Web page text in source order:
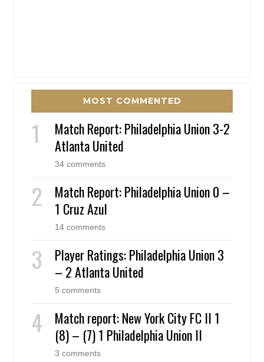
MOST COMMENTED
Match Report: Philadelphia Union 3-2
Atlanta United
34 comments
Match Report: Philadelphia Union 0 –
1 Cruz Azul
14 comments
Player Ratings: Philadelphia Union 3
– 2 Atlanta United
5 comments
Match report: New York City FC II 1
(8) – (7) 1 Philadelphia Union II
3 comments